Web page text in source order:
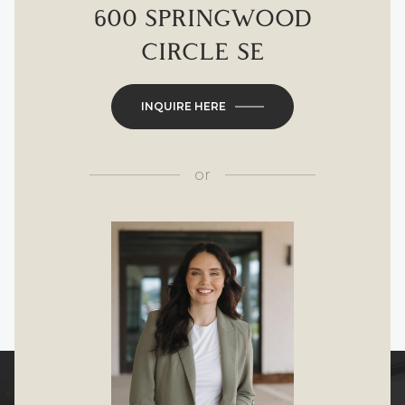
600 SPRINGWOOD
CIRCLE SE
INQUIRE HERE
or